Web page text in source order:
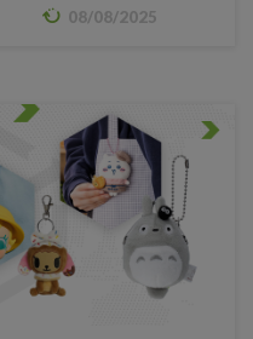
08/08/2025